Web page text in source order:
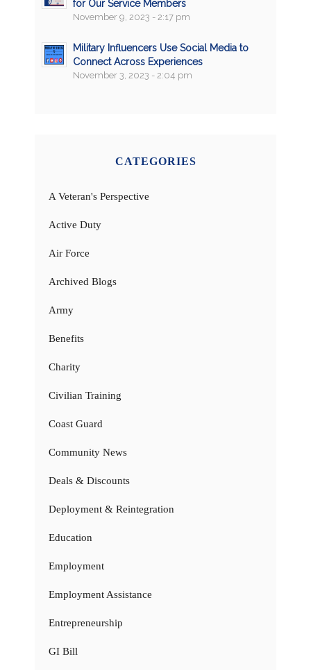
for Our Service Members
November 9, 2023 - 2:17 pm
Military Influencers Use Social Media to
Connect Across Experiences
November 3, 2023 - 2:04 pm
CATEGORIES
A Veteran's Perspective
Active Duty
Air Force
Archived Blogs
Army
Benefits
Charity
Civilian Training
Coast Guard
Community News
Deals & Discounts
Deployment & Reintegration
Education
Employment
Employment Assistance
Entrepreneurship
GI Bill